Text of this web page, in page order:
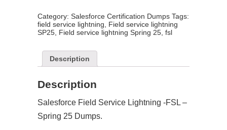
-
FSL
–
26
Dumps
quantity
Category: Salesforce Certification Dumps Tags:
field service lightning
Field service lightning
SP25 Field service lightning Spring 25 fsl
Description
Description
Salesforce Field Service Lightning -FSL –
Spring 25 Dumps.